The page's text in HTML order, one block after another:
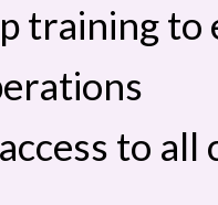
training to
to